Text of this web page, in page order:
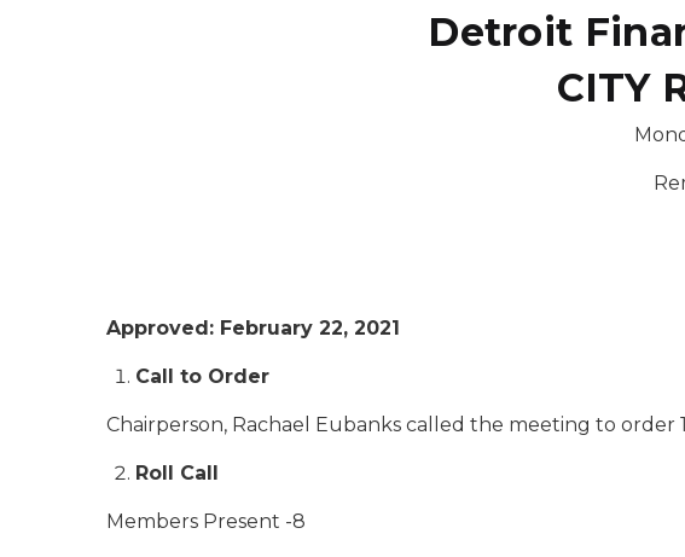
Detroit
CITY
Approved: February 22, 2021
Call to Order
Chairperson, Rachael Eubanks called the meeting to order
Roll Call
Members Present -8